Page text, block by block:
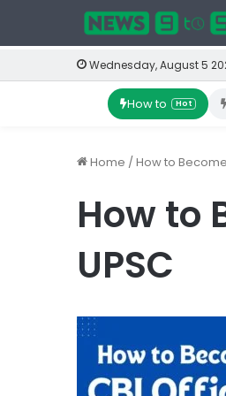
Wednesday, August 5
How to Hot
Home /How to
How to
UPSC